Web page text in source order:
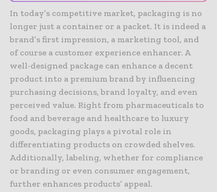
In today’s competitive market, packaging is no
longer just a container or a packet. It is indeed a
brand’s first impression, a marketing tool, and
of course a customer experience enhancer. A
well-designed package can enhance a decent
product into a premium brand by influencing
purchasing decisions, brand loyalty, and even
perceived value. Right from pharmaceuticals to
food and beverage and healthcare to luxury
goods, packaging plays a pivotal role in
differentiating products on crowded shelves.
Additionally, labeling, whether for compliance
or branding or even consumer engagement,
further enhances products’ appeal.